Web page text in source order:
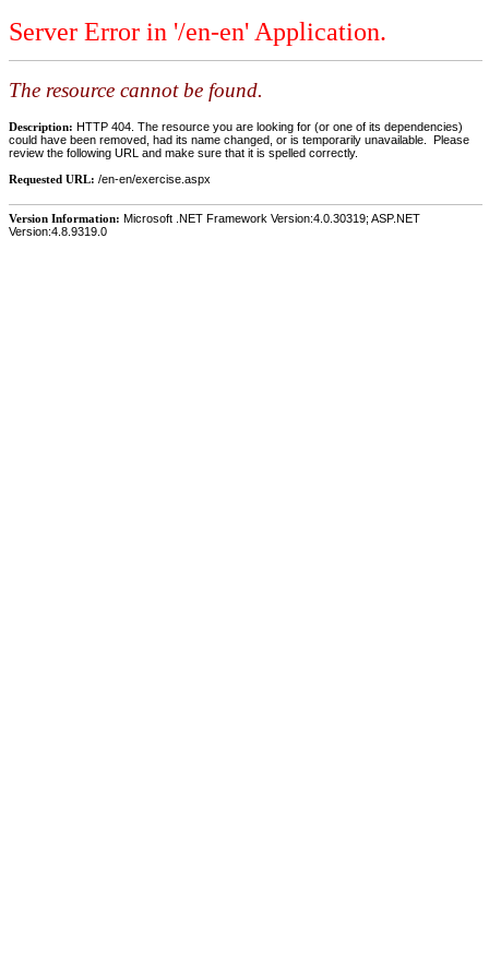
Server Error in '/en-en' Application.
The resource cannot be found.
Description: HTTP 404. The resource you are looking for (or one of its dependencies)
could have been removed, had its name changed, or is temporarily unavailable. Please
review the following URL and make sure that it is spelled correctly.
Requested URL: /en-en/exercise.aspx
Version Information: Microsoft .NET Framework Version:4.0.30319; ASP.NET
Version:4.8.9319.0